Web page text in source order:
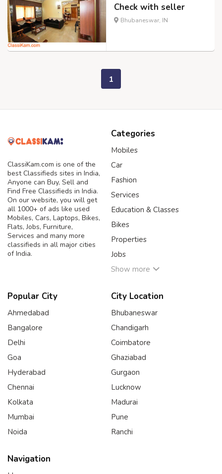
Check with seller
Bhubaneswar, IN
1
ClassiKam.com is one of the
best Classifieds sites in India,
Anyone can Buy, Sell and
Find Free Classifieds in India.
On our website, you will get
all 1000+ of ads like used
Mobiles, Cars, Laptops, Bikes,
Flats, Jobs, Furniture,
Services and many more
classifieds in all major cities
of India.
Categories
Mobiles
Car
Fashion
Services
Education & Classes
Bikes
Properties
Jobs
Show more
Popular City
Ahmedabad
Bangalore
Delhi
Goa
Hyderabad
Chennai
Kolkata
Mumbai
Noida
City Location
Bhubaneswar
Chandigarh
Coimbatore
Ghaziabad
Gurgaon
Lucknow
Madurai
Pune
Ranchi
Navigation